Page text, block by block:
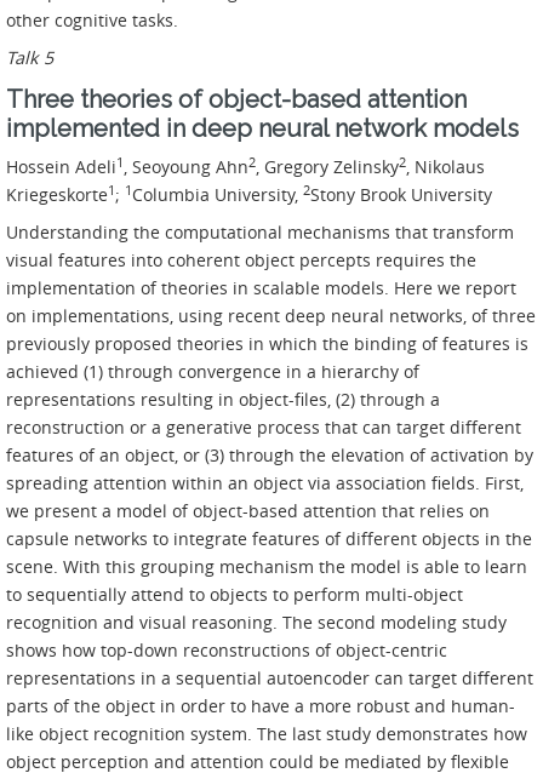
other cognitive tasks.
Talk 5
Three theories of object-based attention
implemented in deep neural network models
Hossein Adeli1 , Seoyoung Ahn2, Gregory Zelinsky2, Nikolaus
Kriegeskorte1 ; 1 Columbia University, 2Stony Brook University
Understanding the computational mechanisms that transform
visual features into coherent object percepts requires the
implementation of theories in scalable models. Here we report
on implementations, using recent deep neural networks, of three
previously proposed theories in which the binding of features is
achieved (1) through convergence in a hierarchy of
representations resulting in object-files, (2) through a
reconstruction or a generative process that can target different
features of an object, or (3) through the elevation of activation by
spreading attention within an object via association fields. First,
we present a model of object-based attention that relies on
capsule networks to integrate features of different objects in the
scene. With this grouping mechanism the model is able to learn
to sequentially attend to objects to perform multi-object
recognition and visual reasoning. The second modeling study
shows how top-down reconstructions of object-centric
representations in a sequential autoencoder can target different
parts of the object in order to have a more robust and human-
like object recognition system. The last study demonstrates how
object perception and attention could be mediated by flexible